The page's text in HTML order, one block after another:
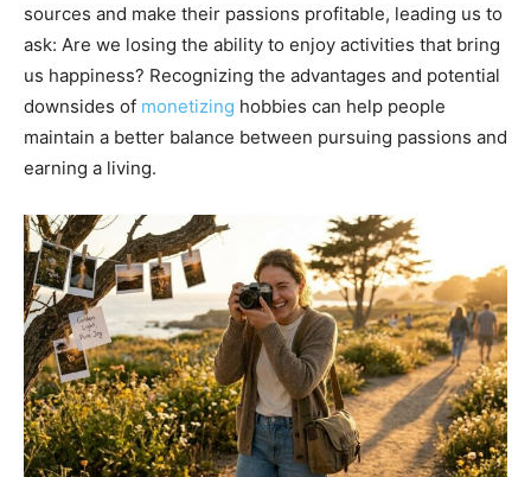
sources and make their passions profitable, leading us to
ask: Are we losing the ability to enjoy activities that bring
us happiness? Recognizing the advantages and potential
downsides of monetizing hobbies can help people
maintain a better balance between pursuing passions and
earning a living.